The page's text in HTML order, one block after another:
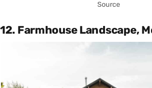
Source
12. Farmhouse Landscape,